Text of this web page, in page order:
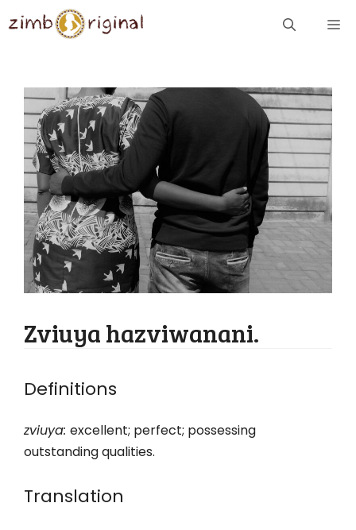
to
Zviuya hazviwanani.
Definitions
zviuya: excellent; perfect; possessing
outstanding qualities.
Translation